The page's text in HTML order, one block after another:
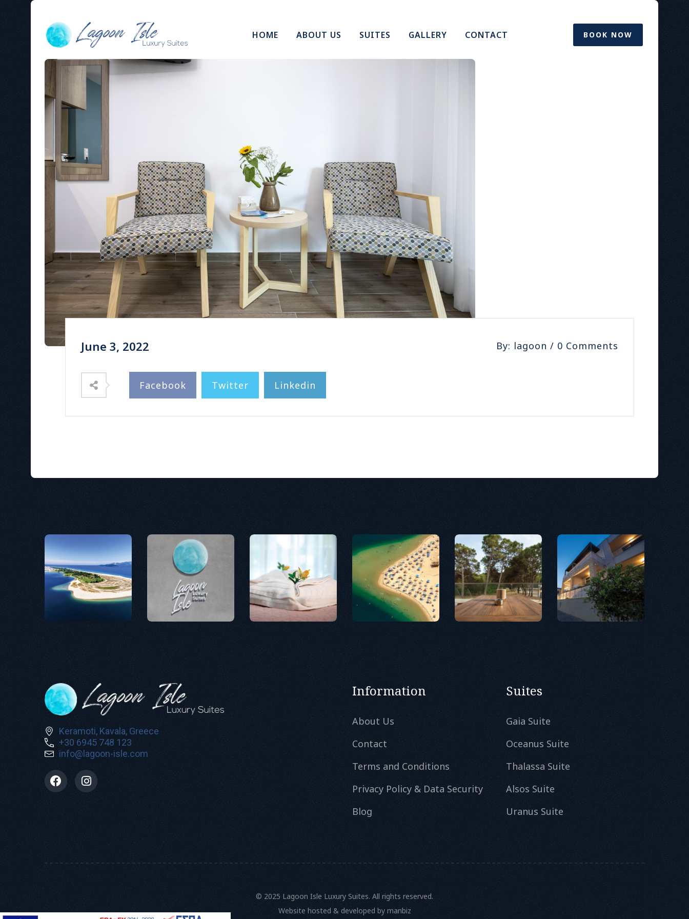
HOME ABOUT US SUITES GALLERY CONTACT BOOK NOW
June 3, 2022 By: lagoon / 0 Comments
Facebook Twitter Linkedin
Keramoti, Kavala, Greece
+30 6945 748 123
info@lagoon-isle.com
Information
About Us
Contact
Terms and Conditions
Privacy Policy & Data Security
Blog
Suites
Gaia Suite
Oceanus Suite
Thalassa Suite
Alsos Suite
Uranus Suite
© 2025 Lagoon Isle Luxury Suites. All rights reserved.
Website hosted & developed by manbiz